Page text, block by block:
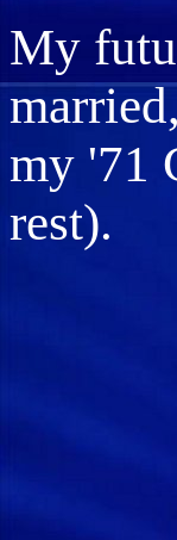
My
my '71
rest).